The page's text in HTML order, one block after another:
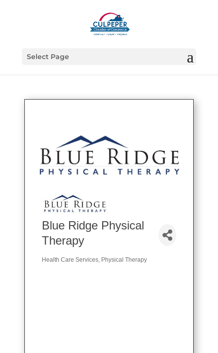
Select Page
Blue Ridge Physical
Therapy
Health Care Services Physical Therapy